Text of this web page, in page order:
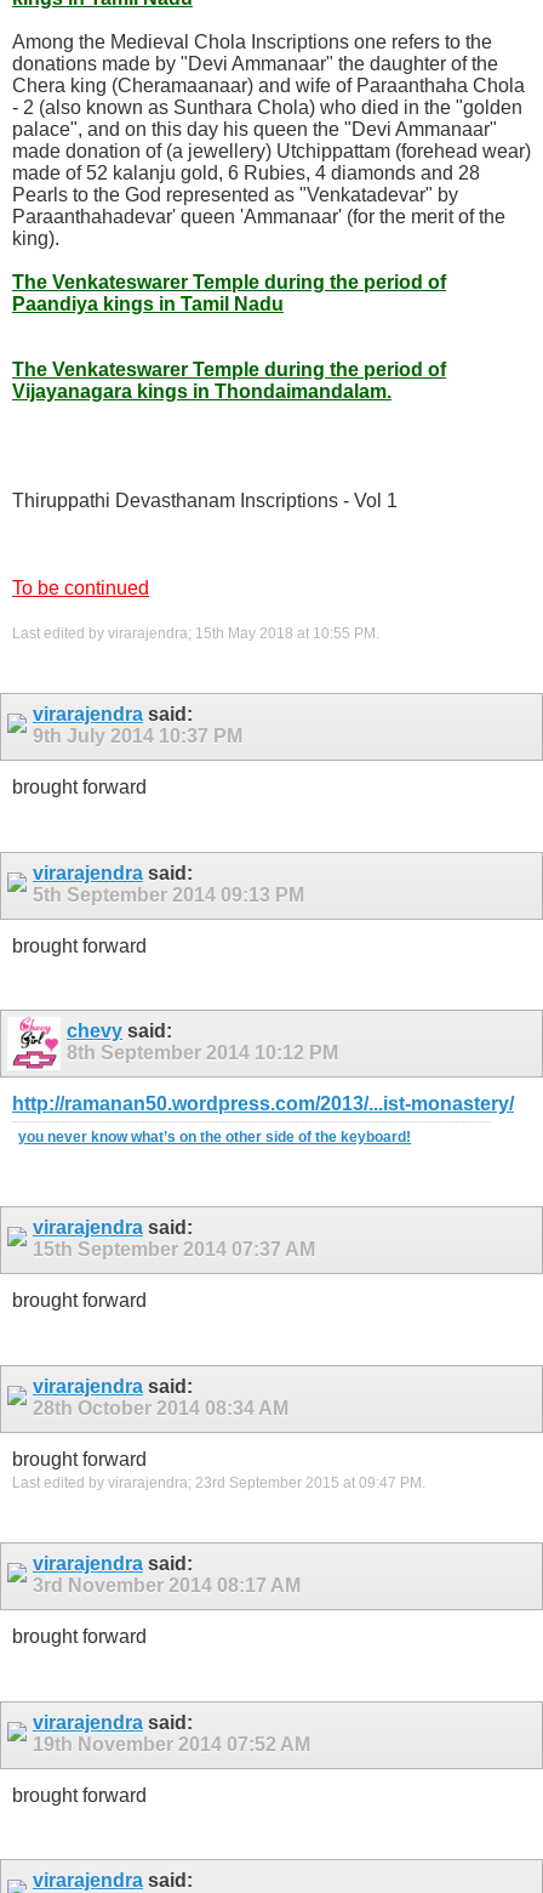
Among the Medieval Chola Inscriptions one refers to the
donations made by "Devi Ammanaar" the daughter of the
Chera king (Cheramaanaar) and wife of Paraanthaha Chola
- 2 (also known as Sunthara Chola) who died in the "golden
palace", and on this day his queen the "Devi Ammanaar"
made donation of (a jewellery) Utchippattam (forehead wear)
made of 52 kalanju gold, 6 Rubies, 4 diamonds and 28
Pearls to the God represented as "Venkatadevar" by
Paraanthahadevar' queen 'Ammanaar' (for the merit of the
king).
The Venkateswarer Temple during the period of
Paandiya kings in Tamil Nadu
The Venkateswarer Temple during the period of
Vijayanagara kings in Thondaimandalam.
Thiruppathi Devasthanam Inscriptions - Vol 1
To be continued
Last edited by virarajendra; 15th May 2018 at 10:55 PM.
virarajendra said:
9th July 2014 10:37 PM
brought forward
virarajendra said:
5th September 2014 09:13 PM
brought forward
chevy said:
8th September 2014 10:12 PM
http://ramanan50.wordpress.com/2013/...ist-monastery/
you never know what’s on the other side of the keyboard!
virarajendra said:
15th September 2014 07:37 AM
brought forward
virarajendra said:
28th October 2014 08:34 AM
brought forward
Last edited by virarajendra; 23rd September 2015 at 09:47 PM .
virarajendra said:
3rd November 2014 08:17 AM
brought forward
virarajendra said:
19th November 2014 07:52 AM
brought forward
virarajendra said: